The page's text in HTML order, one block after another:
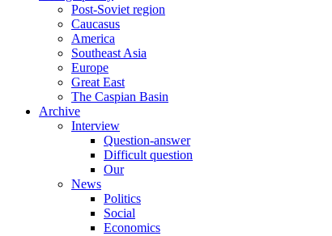
Post-Soviet region
Caucasus
America
Southeast Asia
Europe
Great East
The Caspian Basin
Archive
Interview
Question-answer
Difficult question
Our
News
Politics
Social
Economics